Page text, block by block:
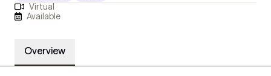
Virtual
Available
Overview